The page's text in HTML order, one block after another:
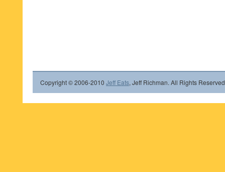
Copyright © 2006-2010 Jeff Eats, Jeff Richman. All Rights